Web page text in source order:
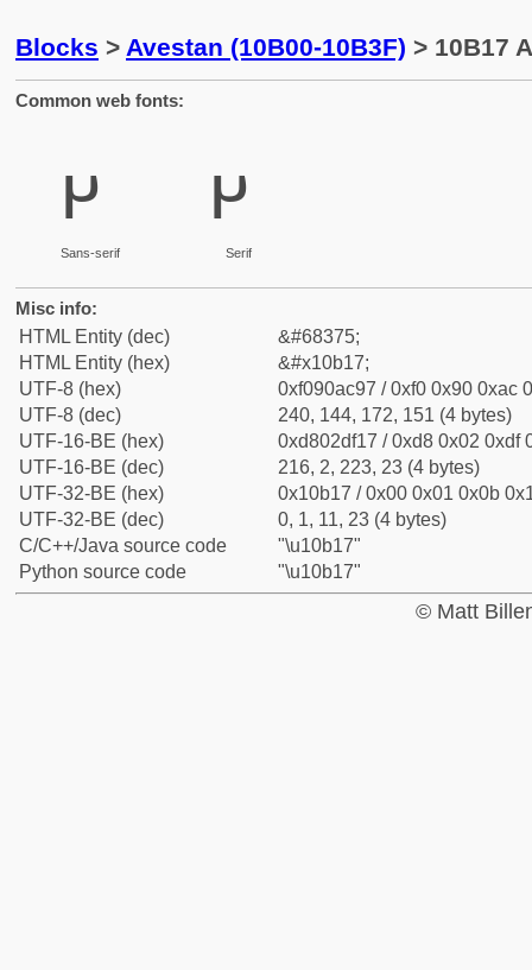
Blocks > Avestan (10B00-10B3F) > 10B17
Common web fonts:
𐬗
Sans-serif
𐬗
Serif
Misc info:
HTML Entity (dec)
&#68375;
HTML Entity (hex)
&#x10b17;
UTF-8 (hex)
0xf090ac97 / 0xf0 0x90 0xac
UTF-8 (dec)
240, 144, 172, 151 (4 bytes)
UTF-16-BE (hex)
0xd802df17 / 0xd8 0x02 0xdf
UTF-16-BE (dec)
216, 2, 223, 23 (4 bytes)
UTF-32-BE (hex)
0x10b17 / 0x00 0x01 0x0b
UTF-32-BE (dec)
0, 1, 11, 23 (4 bytes)
C/C++/Java source code
"\u10b17"
Python source code
"\u10b17"
© Matt